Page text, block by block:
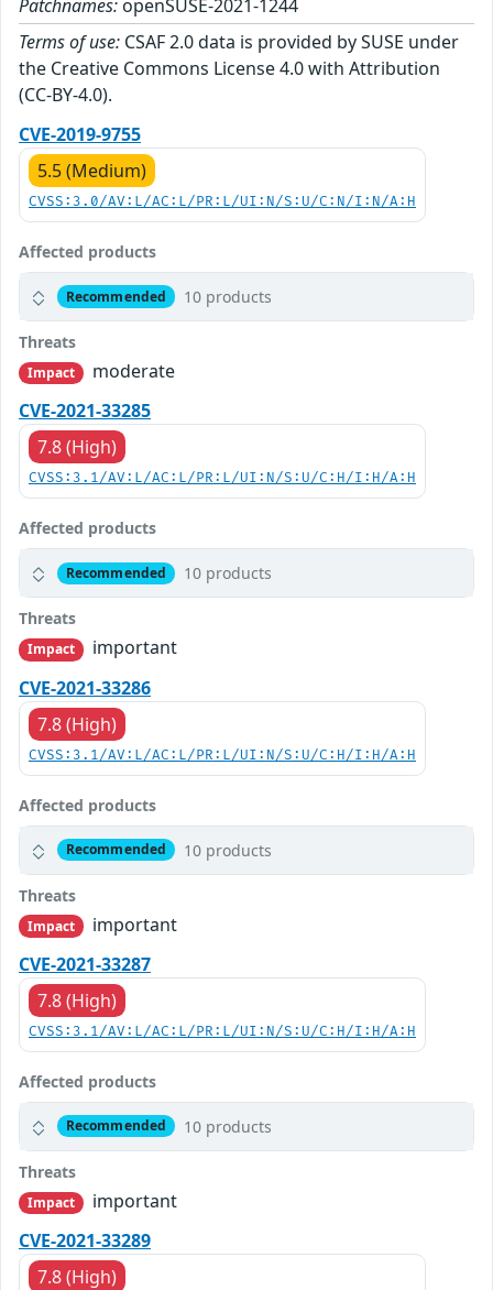
Patchnames: openSUSE-2021-1244
Terms of use: CSAF 2.0 data is provided by SUSE under
the Creative Commons License 4.0 with Attribution
(CC-BY-4.0).
CVE-2019-9755
5.5 (Medium)
CVSS:3.0/AV:L/AC:L/PR:L/UI:N/S:U/C:N/I:N/A:H
Affected products
Recommended 10 products
Threats
Impact
moderate
CVE-2021-33285
7.8 (High)
CVSS:3.1/AV:L/AC:L/PR:L/UI:N/S:U/C:H/I:H/A:H
Affected products
Recommended 10 products
Threats
Impact
important
CVE-2021-33286
7.8 (High)
CVSS:3.1/AV:L/AC:L/PR:L/UI:N/S:U/C:H/I:H/A:H
Affected products
Recommended 10 products
Threats
Impact
important
CVE-2021-33287
7.8 (High)
CVSS:3.1/AV:L/AC:L/PR:L/UI:N/S:U/C:H/I:H/A:H
Affected products
Recommended 10 products
Threats
Impact
important
CVE-2021-33289
7.8 (High)